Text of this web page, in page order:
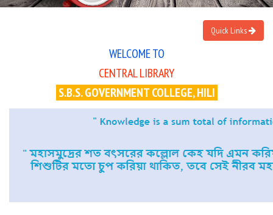
Quick Links
WELCOME TO
CENTRAL LIBRARY
S.B.S. GOVERNMENT COLLEGE, HILI